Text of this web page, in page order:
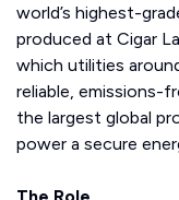
world’s highest-
produced at Cigar
which utilities
reliable, emissions-
the largest global
power a secure